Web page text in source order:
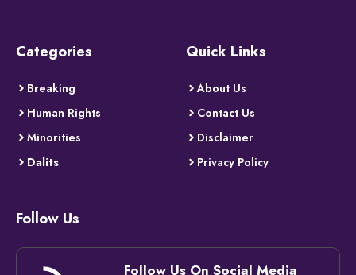
Categories
Breaking
Human Rights
Minorities
Dalits
Quick Links
About Us
Contact Us
Disclaimer
Privacy Policy
Follow Us
Follow Us On Social Media